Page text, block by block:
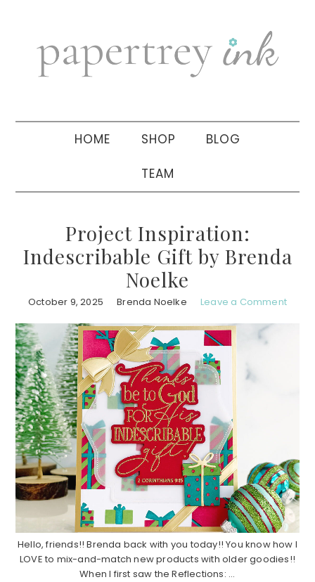
navigation
sidebar
HOME SHOP BLOG
TEAM
Project Inspiration:
Indescribable Gift by Brenda
Noelke
October 9, 2025 Brenda Noelke Leave a Comment
Hello, friends!! Brenda back with you today!! You know how I
LOVE to mix-and-match new products with older goodies!!
When I first saw the Reflections: ...